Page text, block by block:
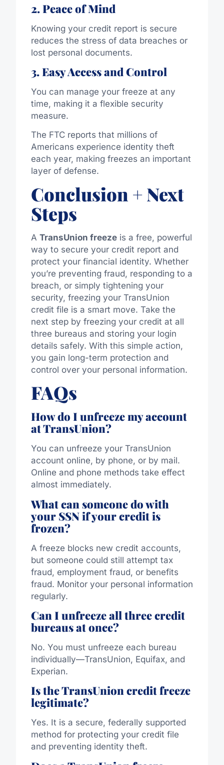
2. Peace of Mind
Knowing your credit report is secure
reduces the stress of data breaches or
lost personal documents.
3. Easy Access and Control
You can manage your freeze at any
time, making it a flexible security
measure.
The FTC reports that millions of
Americans experience identity theft
each year, making freezes an important
layer of defense.
Conclusion + Next
Steps
A TransUnion freezeis a free, powerful
way to secure your credit report and
protect your financial identity. Whether
you’re preventing fraud, responding to a
breach, or simply tightening your
security, freezing your TransUnion
credit file is a smart move. Take the
next step by freezing your credit at all
three bureaus and storing your login
details safely. With this simple action,
you gain long-term protection and
control over your personal information.
FAQs
How do I unfreeze my account
at TransUnion?
You can unfreeze your TransUnion
account online, by phone, or by mail.
Online and phone methods take effect
almost immediately.
What can someone do with
your SSN if your credit is
frozen?
A freeze blocks new credit accounts,
but someone could still attempt tax
fraud, employment fraud, or benefits
fraud. Monitor your personal information
regularly.
Can I unfreeze all three credit
bureaus at once?
No. You must unfreeze each bureau
individually—TransUnion, Equifax, and
Experian.
Is the TransUnion credit freeze
legitimate?
Yes. It is a secure, federally supported
method for protecting your credit file
and preventing identity theft.